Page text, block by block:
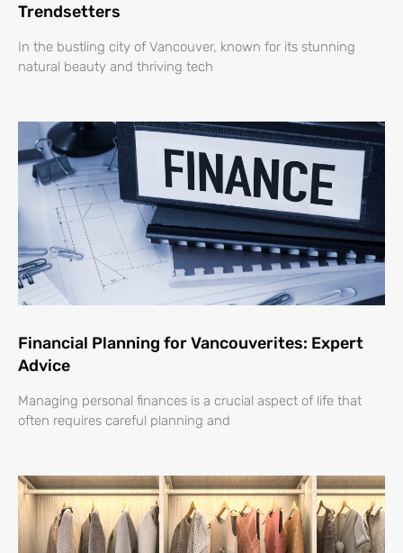
Trendsetters
In the bustling city of Vancouver, known for its stunning
natural beauty and thriving tech
Financial Planning for Vancouverites: Expert
Advice
Managing personal finances is a crucial aspect of life that
often requires careful planning and